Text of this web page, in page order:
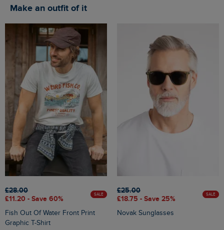
Make an outfit of it
£28.00
£11.20 - Save 60%
SALE
Fish Out Of Water Front Print
Graphic T-Shirt
£25.00
£18.75 - Save 25%
SALE
Novak Sunglasses